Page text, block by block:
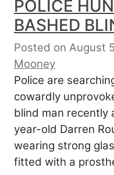
POLICE
BASHED
Posted on August
Mooney
Police are
cowardly
blind man recently
year-old Darren
wearing strong
fitted with a